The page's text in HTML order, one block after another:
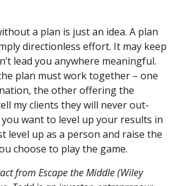
a plan is just an idea. A plan
directionless effort. It may keep
lead you anywhere meaningful.
plan must work together – one
the other offering the
my clients they will never out-
want to level up your results in
level up as a person and raise the
choose to play the game.
from Escape the Middle (Wiley